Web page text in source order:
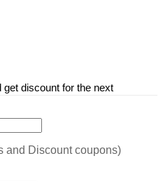
discount for the next
and Discount coupons)